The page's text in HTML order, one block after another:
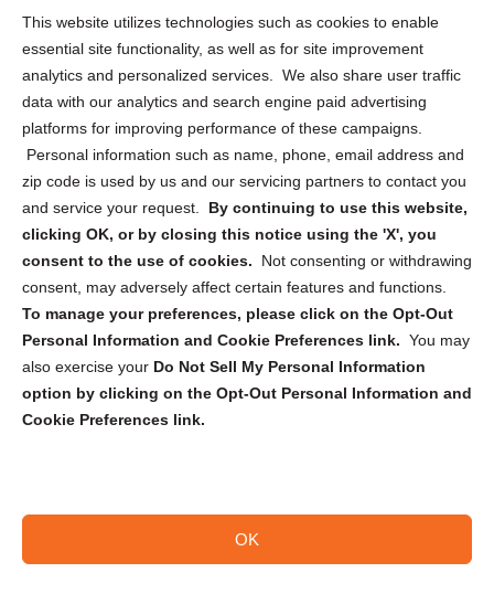
This website utilizes technologies such as cookies to enable
essential site functionality, as well as for site improvement
analytics and personalized services. We also share user traffic
data with our analytics and search engine paid advertising
platforms for improving performance of these campaigns.
Personal information such as name, phone, email address and
zip code is used by us and our servicing partners to contact you
and service your request. By continuing to use this website,
clicking OK, or by closing this notice using the 'X', you
consent to the use of cookies.
Not consenting or withdrawing
consent, may adversely affect certain features and functions.
To manage your preferences, please click on the Opt-Out
Personal Information and Cookie Preferences link. You may
also exercise your Do Not Sell My Personal Information
option by clicking on the Opt-Out Personal Information and
Cookie Preferences link.
OK
Privacy Statement (US)
Cookie Policy (CA)
Privacy Statement (CA)
Sign up to receive updates, reminders, and
security tips!
Submit
Copyright @ 2026 DataGuard USA